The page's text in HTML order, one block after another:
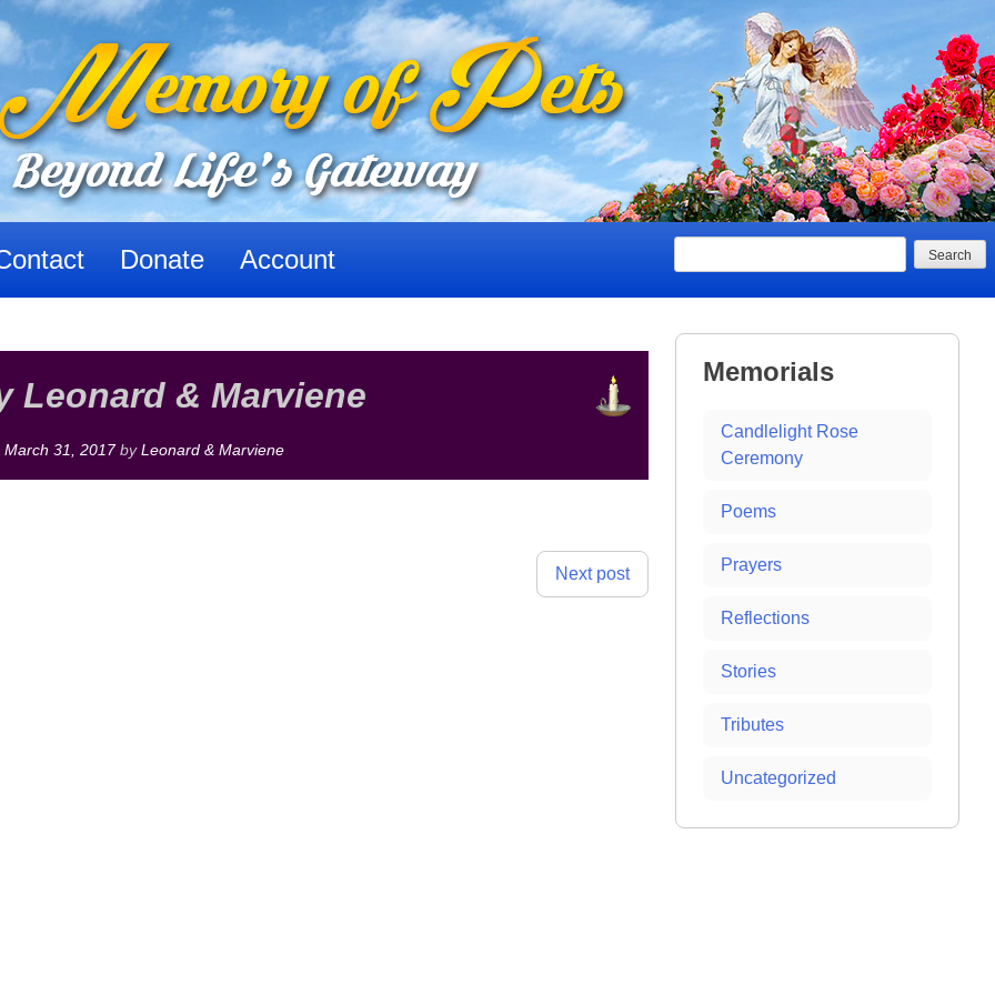
Donate Account
Leonard & Marviene
March 31, 2017by Leonard & Marviene
Next post
Memorials
Candlelight Rose
Ceremony
Poems
Prayers
Reflections
Stories
Tributes
Uncategorized